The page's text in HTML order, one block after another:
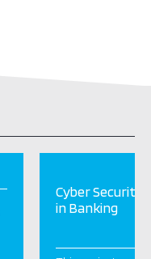
Cyber Security
in Banking